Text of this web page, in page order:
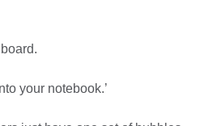
your notebook.’